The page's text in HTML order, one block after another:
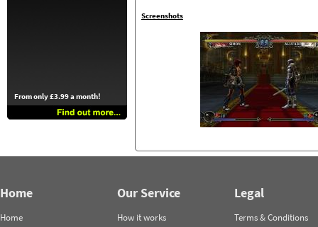
From only £3.99 a month!
Screenshots
Home
Home
Our Service
How it works
Legal
Terms & Conditions